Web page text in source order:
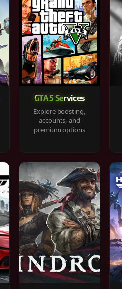
GTA 5 Services
Explore boosting,
accounts, and
premium options